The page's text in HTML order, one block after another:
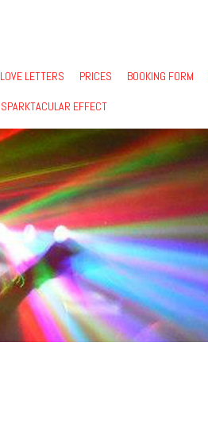
LOVE LETTERS PRICES BOOKING FORM
SPARKTACULAR EFFECT